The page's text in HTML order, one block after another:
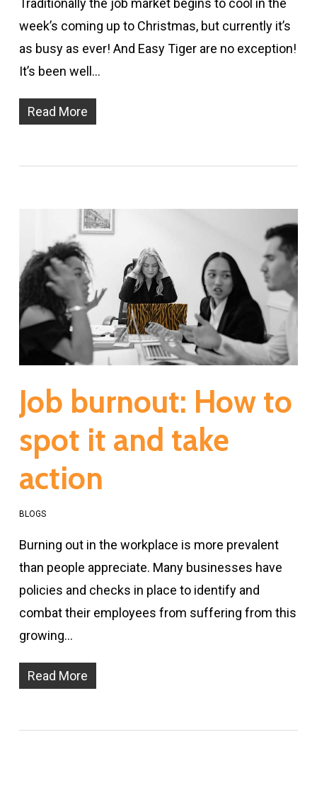
Traditionally the job market begins to cool in the
week’s coming up to Christmas, but currently it’s
as busy as ever! And Easy Tiger are no exception!
It’s been well…
Read More
Job burnout: How to
spot it and take
action
BLOGS
Burning out in the workplace is more prevalent
than people appreciate. Many businesses have
policies and checks in place to identify and
combat their employees from suffering from this
growing…
Read More